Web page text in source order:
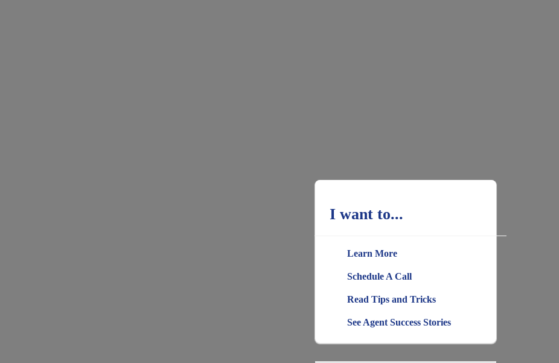
I want to...
Learn More
Schedule A Call
Read Tips and Tricks
See Agent Success Stories